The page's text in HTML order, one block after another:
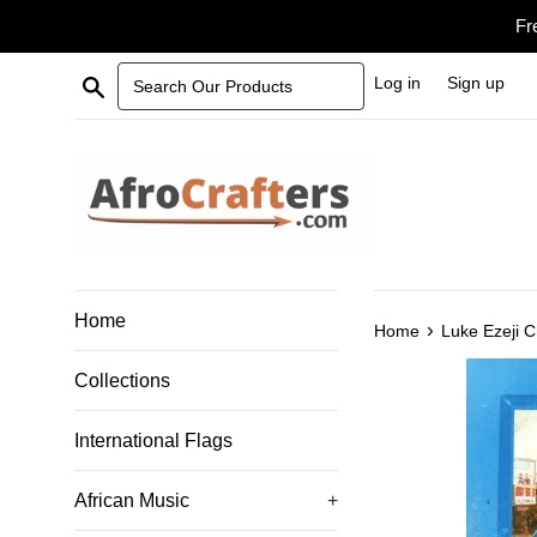
Search Our Products Log in Sign up
Home
Collections
International Flags
African Music +
Home › Luke Ezeji